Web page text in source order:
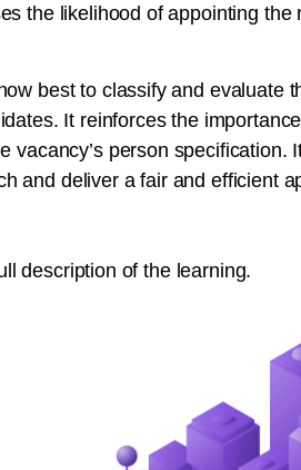
the likelihood of appointing the
best to classify and evaluate
It reinforces the
vacancy’s person specification.
and deliver a fair and efficient
description of the learning.